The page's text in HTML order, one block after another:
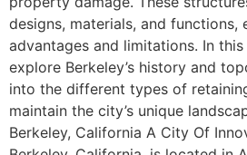
designs, materials, and functions,
advantages and limitations. In
explore Berkeley’s history and
into the different types of
maintain the city’s unique
Berkeley, California A City Of